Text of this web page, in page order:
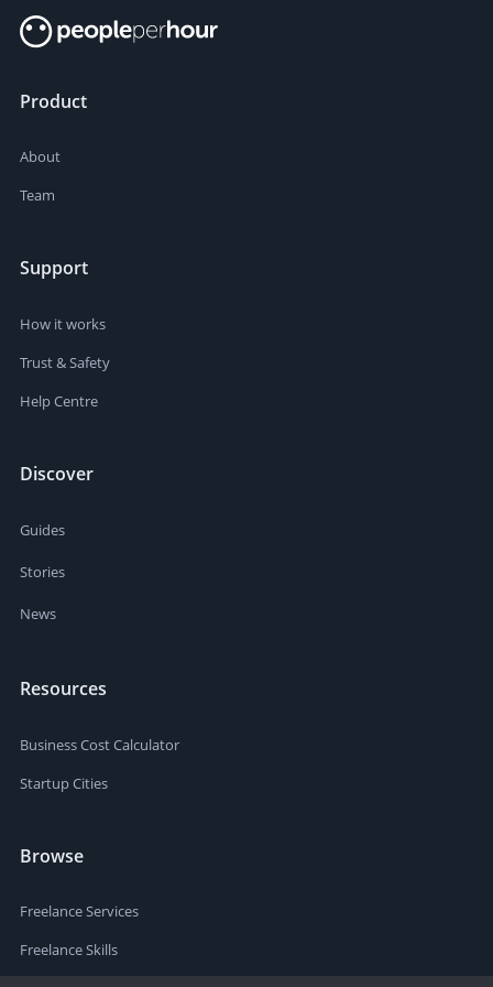
Product
About
Team
Support
How it works
Trust & Safety
Help Centre
Discover
Guides
Stories
News
Resources
Business Cost Calculator
Startup Cities
Browse
Freelance Services
Freelance Skills